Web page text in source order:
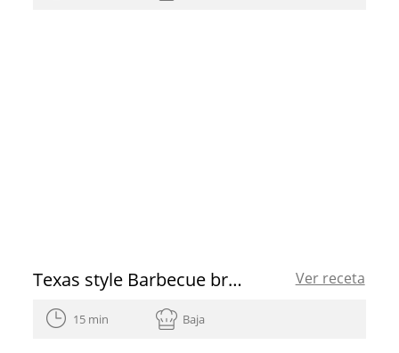
Texas style Barbecue brisket Ver receta
15 min Baja